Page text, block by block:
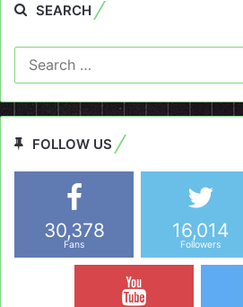
SEARCH
FOLLOW US
30,378
Fans
16,014
Followers